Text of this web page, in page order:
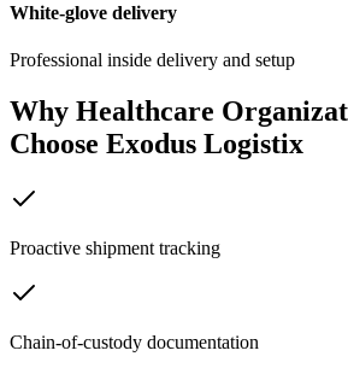
White-glove delivery
Professional inside delivery and setup
Why Healthcare
Choose Exodus Logistix
Proactive shipment tracking
Chain-of-custody documentation